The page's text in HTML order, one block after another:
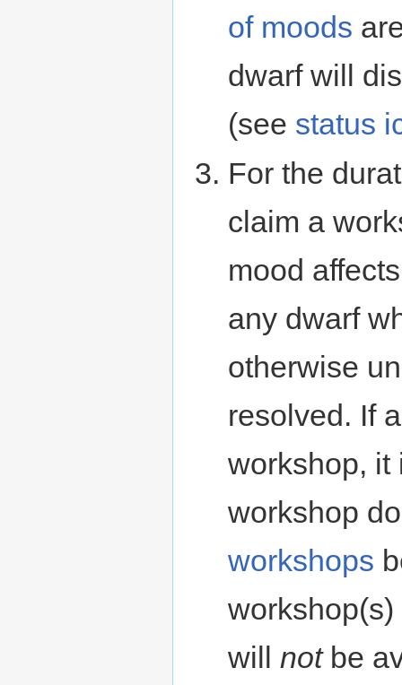
of moods
dwarf will
(see status
For the
claim a
mood
any dwarf
otherwise
resolved. If
workshop, it
workshop
workshops
will notbe